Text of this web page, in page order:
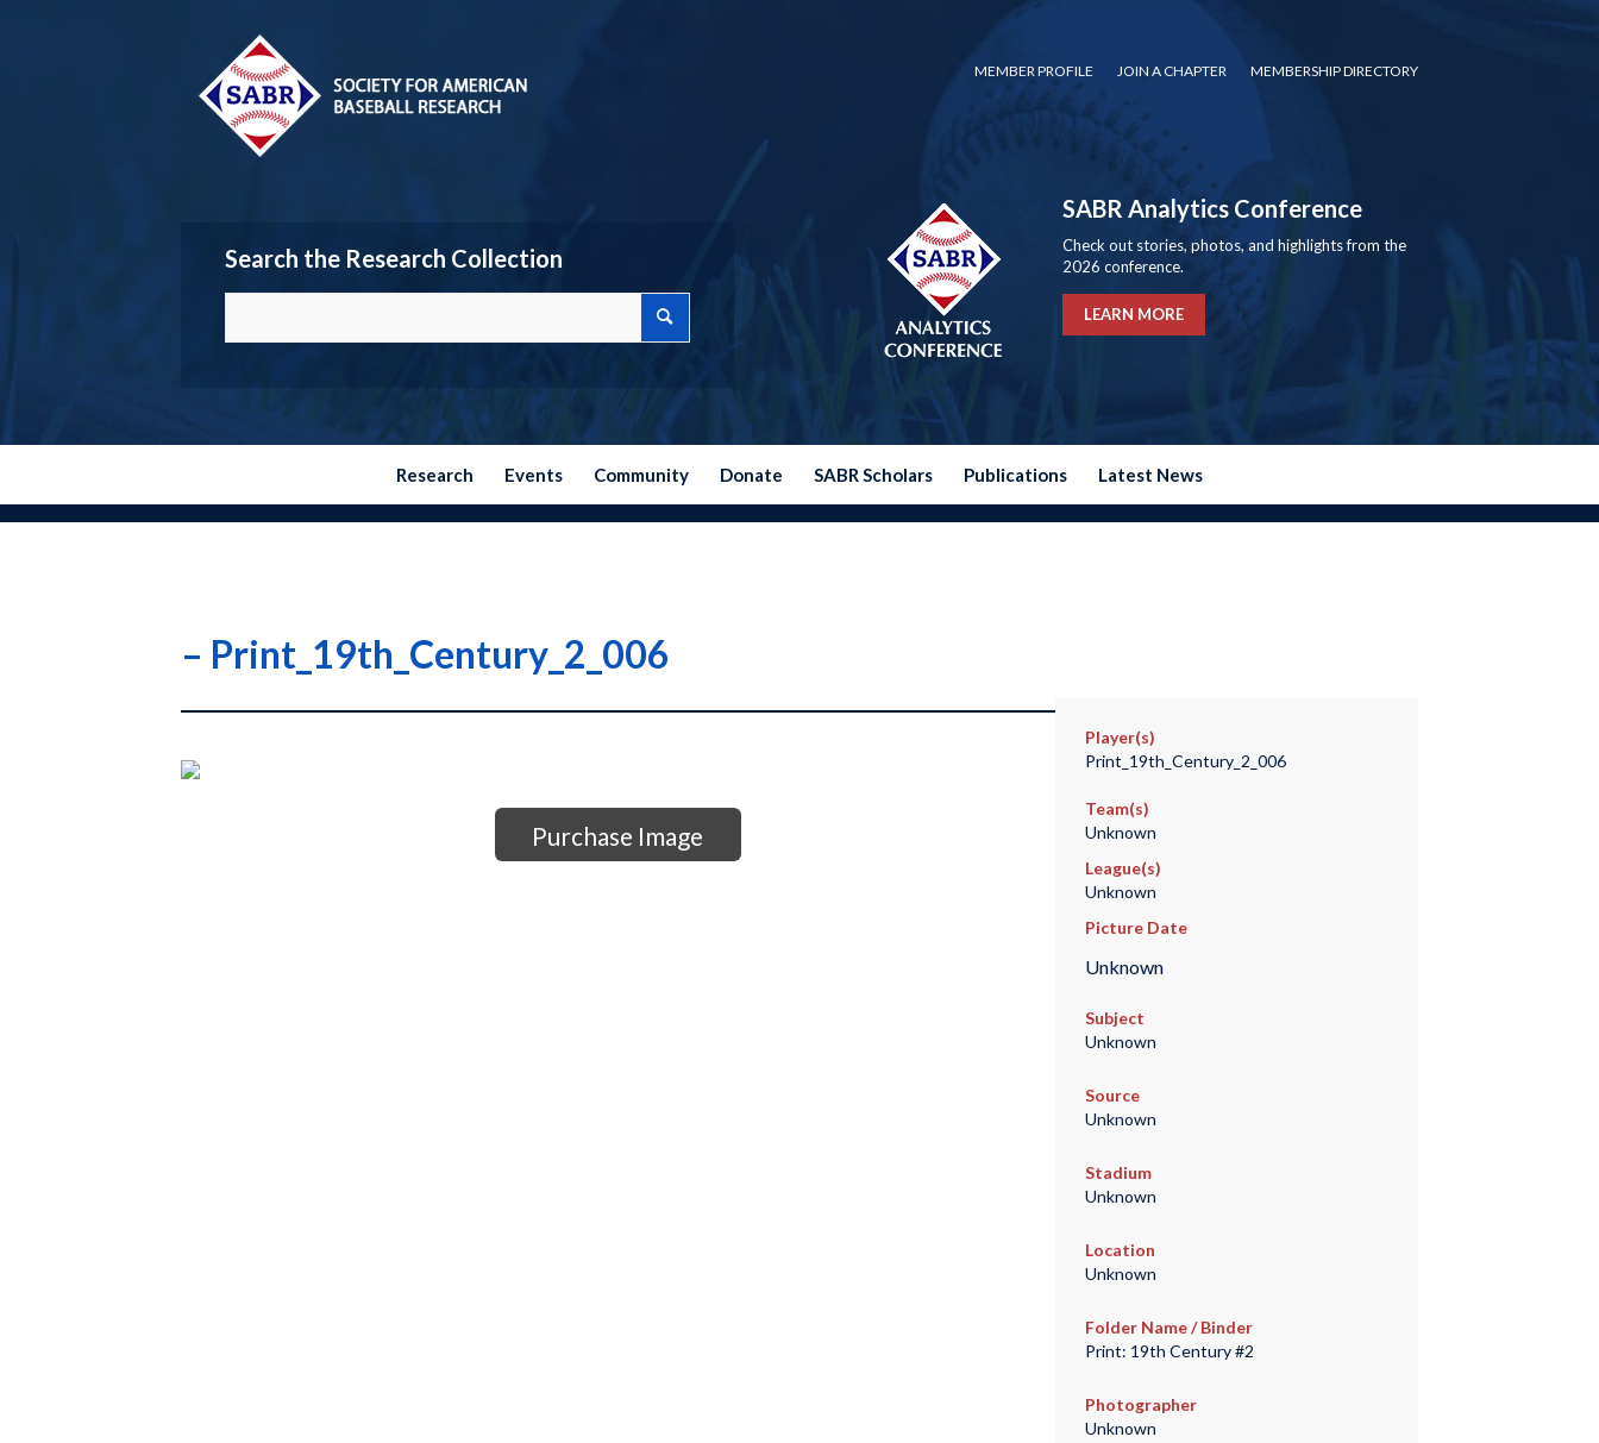
MEMBER PROFILE JOIN A CHAPTER MEMBERSHIP DIRECTORY
Search the Research Collection
SABR Analytics Conference
Check out stories, photos, and highlights from the
2026 conference.
LEARN MORE
Research Events Community Donate SABR Scholars Publications Latest News
– Print_19th_Century_2_006
Purchase Image
Player(s)
Print_19th_Century_2_006
Team(s)
Unknown
League(s)
Unknown
Picture Date
Unknown
Subject
Unknown
Source
Unknown
Stadium
Unknown
Location
Unknown
Folder Name / Binder
Print: 19th Century #2
Photographer
Unknown